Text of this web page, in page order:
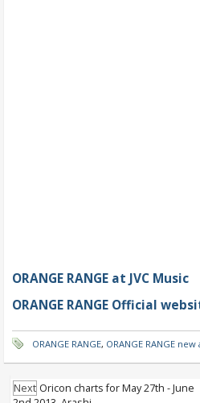
ORANGE RANGE at JVC Music
ORANGE RANGE Official
ORANGE RANGE, ORANGE RANGE
Next Oricon charts for May 27th - June